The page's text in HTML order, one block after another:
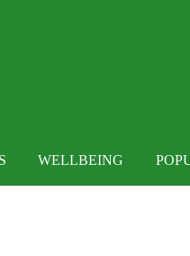
WELLBEING